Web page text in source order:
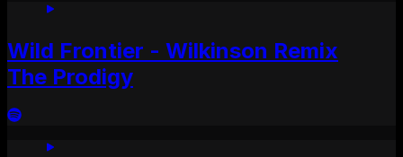
Wild Frontier - Wilkinson Remix
The Prodigy